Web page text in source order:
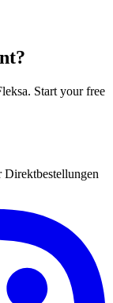
Start your free
Direktbestellungen